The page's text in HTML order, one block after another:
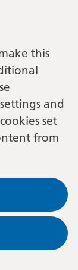
this
and
set
from